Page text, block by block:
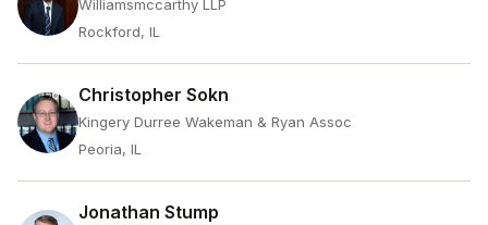
Williamsmccarthy LLP
Rockford, IL
Christopher Sokn
Kingery Durree Wakeman & Ryan Assoc
Peoria, IL
Jonathan Stump